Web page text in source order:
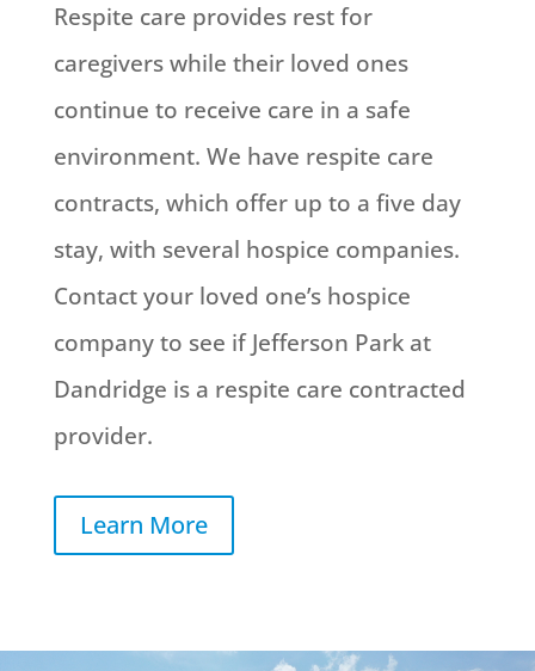
Respite care provides rest for
caregivers while their loved ones
continue to receive care in a safe
environment. We have respite care
contracts, which offer up to a five day
stay, with several hospice companies.
Contact your loved one’s hospice
company to see if Jefferson Park at
Dandridge is a respite care contracted
provider.
Learn More